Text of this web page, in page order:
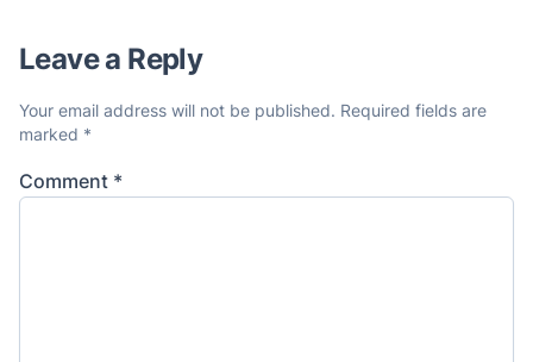
Leave a Reply
Your email address will not be published. Required fields are
marked *
Comment *